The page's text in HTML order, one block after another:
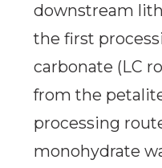
downstream
the first
carbonate (LC
from the
processing
monohydrate